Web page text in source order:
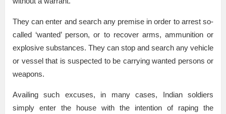
They can enter and search any premise in order to arrest so-
called ‘wanted’ person, or to recover arms, ammunition or
explosive substances. They can stop and search any vehicle
or vessel that is suspected to be carrying wanted persons or
weapons.
Availing such excuses, in many cases, Indian soldiers
simply enter the house with the intention of raping the